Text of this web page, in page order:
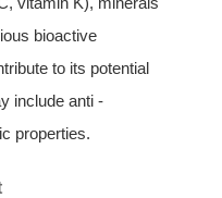
bioactive
to its potential
include anti -
properties.